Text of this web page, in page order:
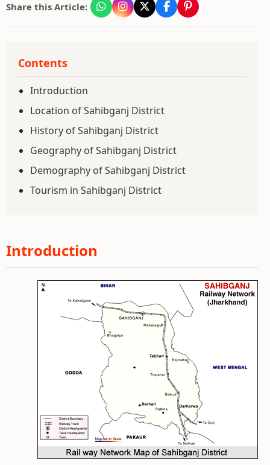
Share this Article:
Contents
Introduction
Location of Sahibganj District
History of Sahibganj District
Geography of Sahibganj District
Demography of Sahibganj District
Tourism in Sahibganj District
Introduction